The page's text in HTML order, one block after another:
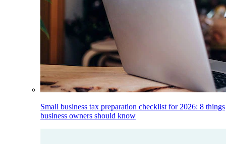
Small business tax preparation checklist for 2026: 8 things
business owners should know